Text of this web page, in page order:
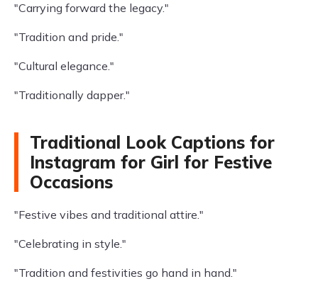
"Carrying forward the legacy."
"Tradition and pride."
"Cultural elegance."
"Traditionally dapper."
Traditional Look Captions for
Instagram for Girl for Festive
Occasions
"Festive vibes and traditional attire."
"Celebrating in style."
"Tradition and festivities go hand in hand."